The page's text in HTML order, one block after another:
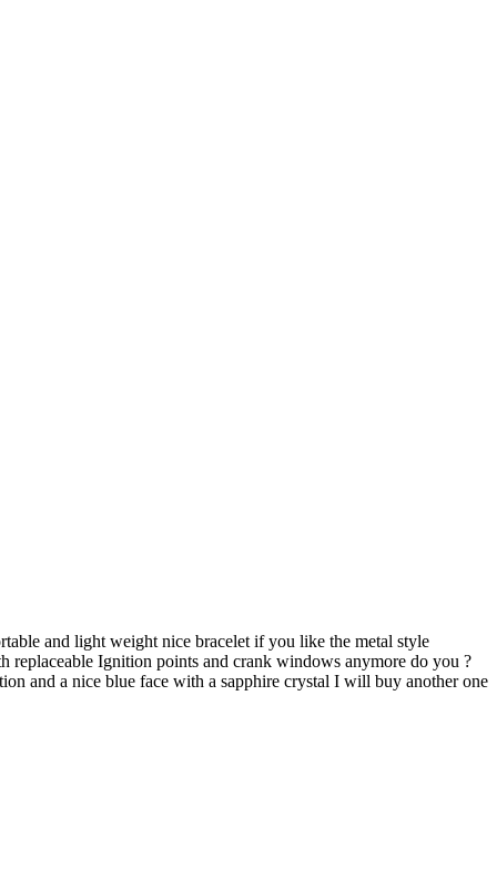
and light weight nice bracelet if you like the metal style
replaceable Ignition points and crank windows anymore do you ?
and a nice blue face with a sapphire crystal I will buy another one